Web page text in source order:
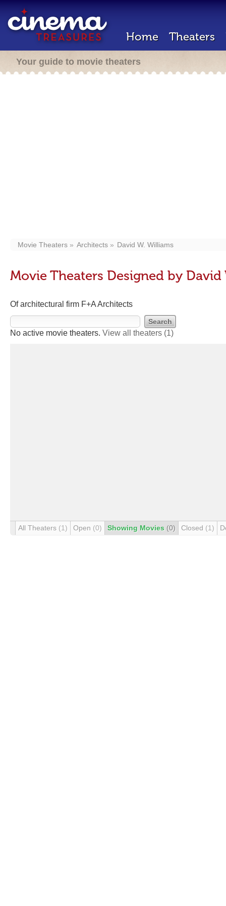
Home Theaters
Your guide to movie theaters
Movie Theaters Architects David W. Williams
Movie Theaters Designed by David
Of architectural firm F+A Architects
No active movie theaters. View all theaters (1)
All Theaters (1) Open (0) Showing Movies (0) Closed (1)